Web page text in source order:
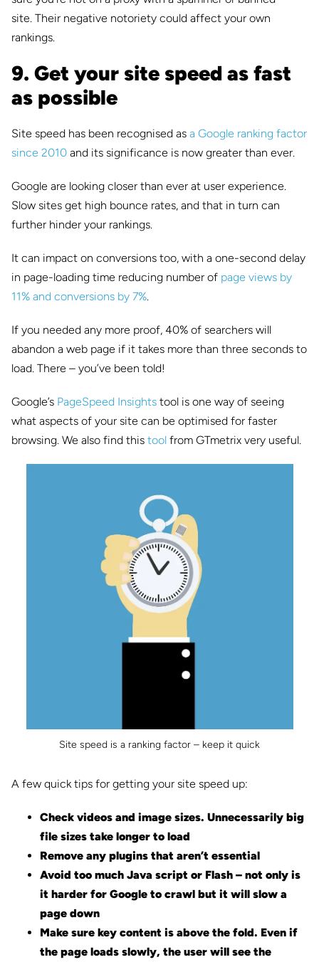
site. Their negative notoriety could affect your own
rankings.
9. Get your site speed as fast
as possible
Site speed has been recognised as a Google ranking factor
since 2010 and its significance is now greater than ever.
Google are looking closer than ever at user experience.
Slow sites get high bounce rates, and that in turn can
further hinder your rankings.
It can impact on conversions too, with a one-second delay
in page-loading time reducing number of page views by
11% and conversions by 7%.
If you needed any more proof, 40% of searchers will
abandon a web page if it takes more than three seconds to
load. There – you’ve been told!
Google’s PageSpeed Insights tool is one way of seeing
what aspects of your site can be optimised for faster
browsing. We also find this tool from GTmetrix very useful.
Site speed is a ranking factor – keep it quick
A few quick tips for getting your site speed up:
Check videos and image sizes. Unnecessarily big
file sizes take longer to load
Remove any plugins that aren’t essential
Avoid too much Java script or Flash – not only is
it harder for Google to crawl but it will slow a
page down
Make sure key content is above the fold. Even if
the page loads slowly, the user will see the